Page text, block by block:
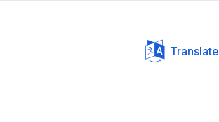
Translate